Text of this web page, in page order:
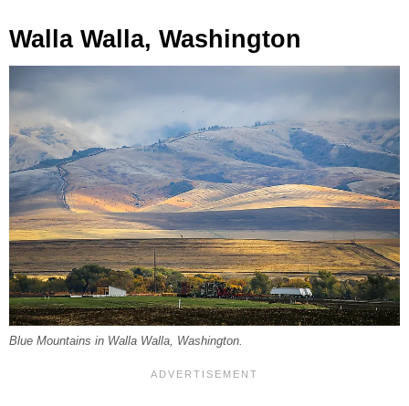
Walla Walla, Washington
Blue Mountains in Walla Walla, Washington.